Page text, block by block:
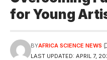
for Young
LAST UPDATED: APRIL 7,
BYAFRICA SCIENCE NEWS